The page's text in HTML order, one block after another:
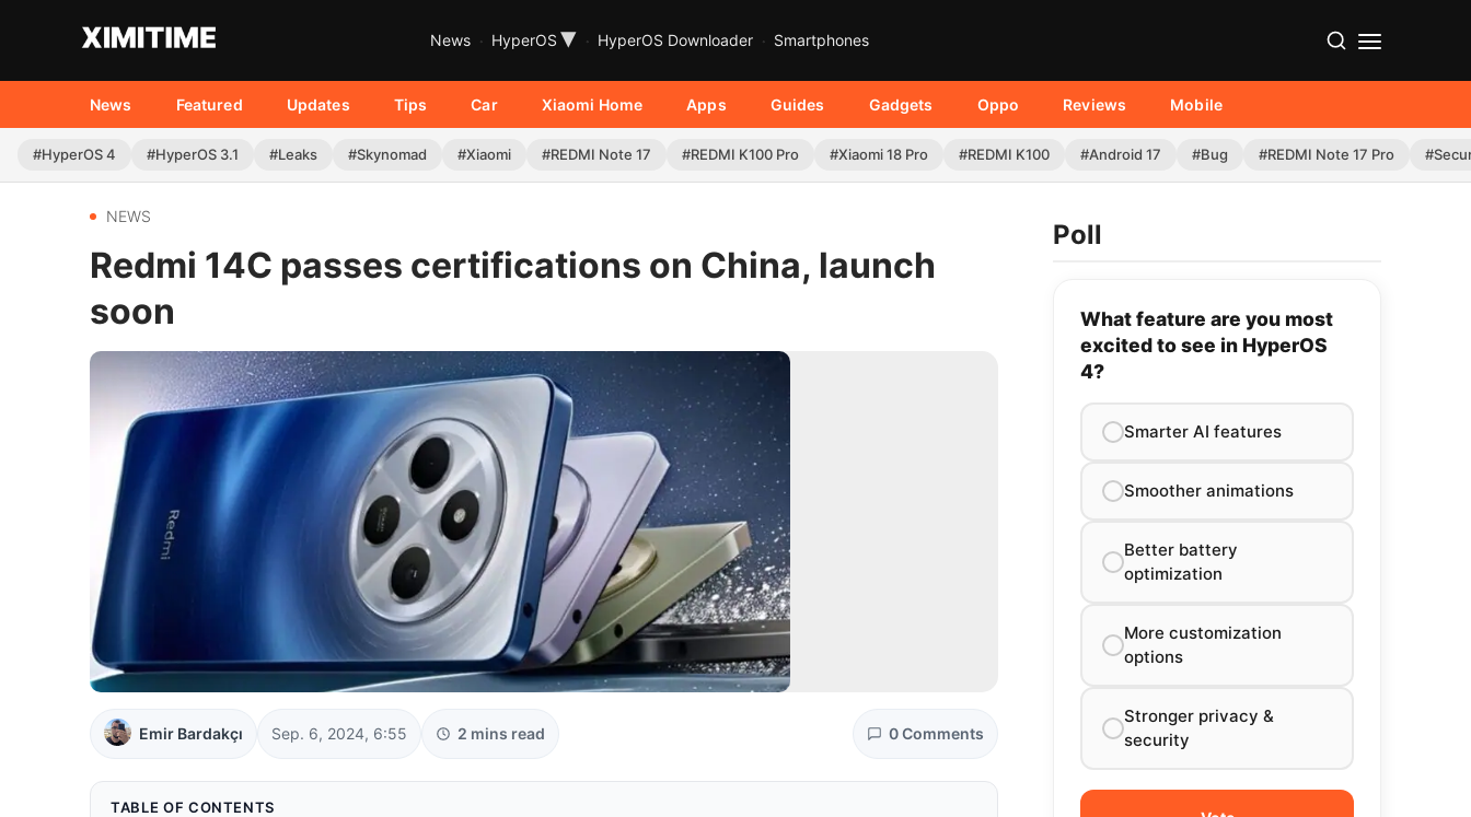
News HyperOS ▾ HyperOS Downloader Smartphones
News Featured Updates Tips Car Xiaomi Home Apps Guides Gadgets Oppo Reviews Mobile
#HyperOS 4 #HyperOS 3.1 #Leaks #Skynomad #Xiaomi #REDMI Note 17 #REDMI K100 Pro #Xiaomi 18 Pro #REDMI K100 #Android 17 #Bug #REDMI Note 17 Pro
NEWS
Redmi 14C passes certifications on China, launch
soon
Emir Bardakçı Sep. 6, 2024, 6:55 2 mins read 0 Comments
TABLE OF CONTENTS
Poll
What feature are you most
excited to see in HyperOS
4?
Smarter AI features
Smoother animations
Better battery
optimization
More customization
options
Stronger privacy &
security